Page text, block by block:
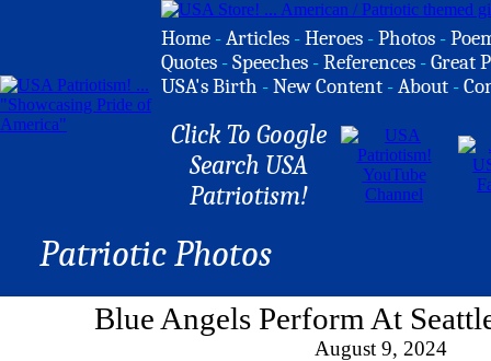
Home -Articles -Heroes -Photos -
Quotes -Speeches -References -Great
USA's Birth -New Content -About -
Click To Google
Search USA
Patriotism!
Patriotic Photos
Blue Angels Perform At
August 9, 2024